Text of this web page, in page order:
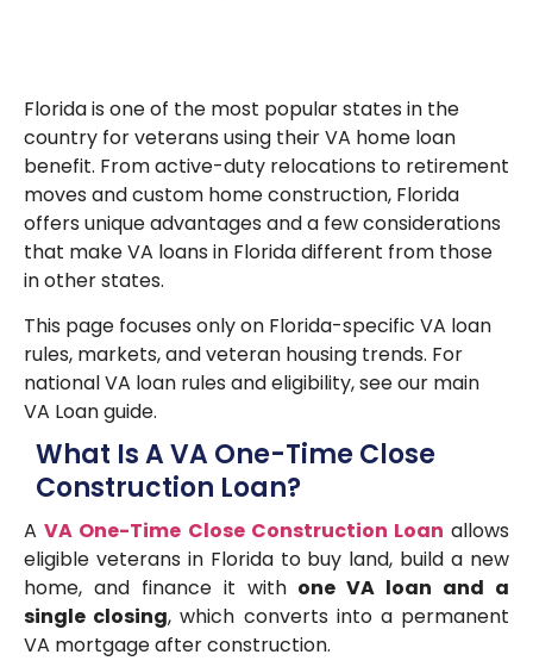
Florida is one of the most popular states in the
country for veterans using their VA home loan
benefit. From active-duty relocations to retirement
moves and custom home construction, Florida
offers unique advantages and a few considerations
that make VA loans in Florida different from those
in other states.
This page focuses only on Florida-specific VA loan
rules, markets, and veteran housing trends. For
national VA loan rules and eligibility, see our main
VA Loan guide.
What Is A VA One-Time Close
Construction Loan?
A VA One-Time Close Construction Loan allows
eligible veterans in Florida to buy land, build a new
home, and finance it with one VA loan and a
single closing, which converts into a permanent
VA mortgage after construction.